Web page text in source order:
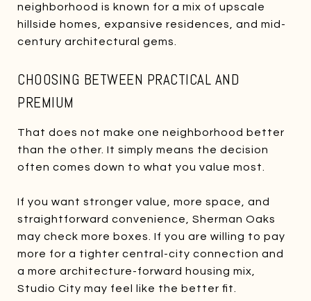
neighborhood is known for a mix of upscale
hillside homes, expansive residences, and mid-
century architectural gems.
CHOOSING BETWEEN PRACTICAL AND
PREMIUM
That does not make one neighborhood better
than the other. It simply means the decision
often comes down to what you value most.
If you want stronger value, more space, and
straightforward convenience, Sherman Oaks
may check more boxes. If you are willing to pay
more for a tighter central-city connection and
a more architecture-forward housing mix,
Studio City may feel like the better fit.